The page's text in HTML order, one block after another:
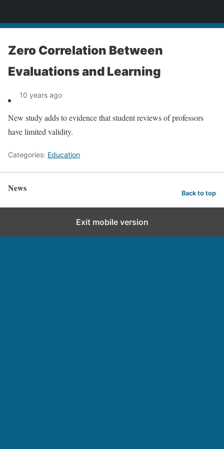
Zero Correlation Between
Evaluations and Learning
10 years ago
New study adds to evidence that student reviews of professors
have limited validity.
Categories: Education
News Back to top
Exit mobile version